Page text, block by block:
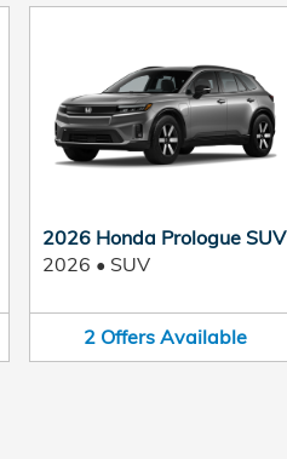
2026 Honda Prologue SUV
2026 • SUV
2 Offers Available